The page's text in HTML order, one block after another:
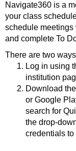
Navigate360 is a
your class
schedule meetings
and complete To
There are two
Log in using
institution
Download
or Google
search for
the drop-
credentials to